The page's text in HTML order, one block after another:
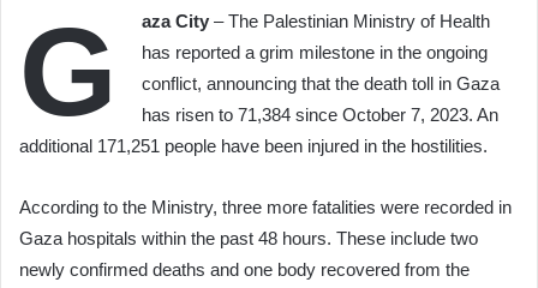
G aza City – The Palestinian Ministry of Health
has reported a grim milestone in the ongoing
conflict, announcing that the death toll in Gaza
has risen to 71,384 since October 7, 2023. An
additional 171,251 people have been injured in the hostilities.
According to the Ministry, three more fatalities were recorded in
Gaza hospitals within the past 48 hours. These include two
newly confirmed deaths and one body recovered from the